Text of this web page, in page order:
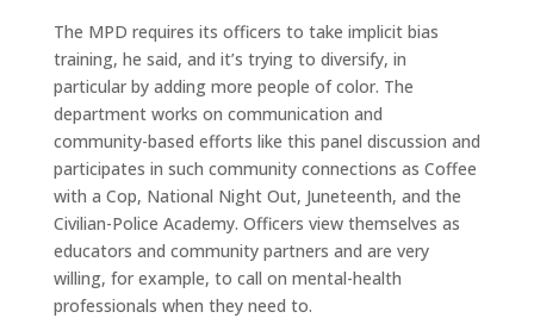
The MPD requires its officers to take implicit bias
training, he said, and it’s trying to diversify, in
particular by adding more people of color. The
department works on communication and
community-based efforts like this panel discussion and
participates in such community connections as Coffee
with a Cop, National Night Out, Juneteenth, and the
Civilian-Police Academy. Officers view themselves as
educators and community partners and are very
willing, for example, to call on mental-health
professionals when they need to.